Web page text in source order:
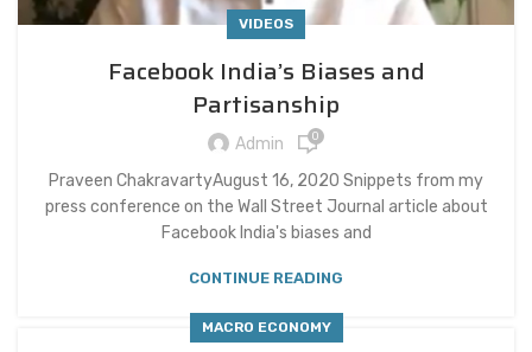
VIDEOS
Facebook India’s Biases and
Partisanship
Admin 0
Praveen ChakravartyAugust 16, 2020 Snippets from my
press conference on the Wall Street Journal article about
Facebook India's biases and
CONTINUE READING
MACRO ECONOMY